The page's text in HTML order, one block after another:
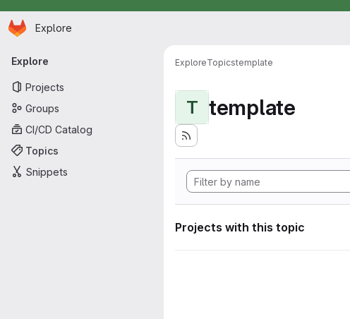
Skip to main content
Homepage
Explore
Primary navigation
Explore
Projects
Groups
CI/CD Catalog
Topics
Snippets
ExploreTopicstemplate
T template
Projects with this topic